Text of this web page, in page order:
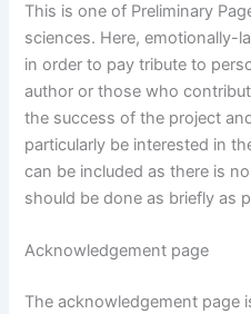
This is one of Preliminary
sciences. Here, emotionally-
in order to pay tribute to
author or those who
the success of the project
particularly be interested in
can be included as there is
should be done as briefly as
Acknowledgement page
The acknowledgement page